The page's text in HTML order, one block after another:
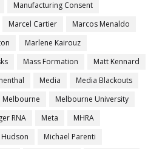
Manufacturing Consent
Marcel Cartier
Marcos Menaldo
Marlene Kairouz
Mass Formation
Matt Kennard
Media
Media Blackouts
Melbourne
Melbourne University
RNA Meta
MHRA
Michael Parenti